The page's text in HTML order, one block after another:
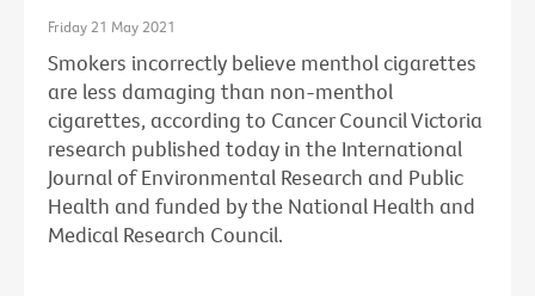
Friday 21 May 2021
Smokers incorrectly believe menthol cigarettes
are less damaging than non-menthol
cigarettes, according to Cancer Council Victoria
research published today in the International
Journal of Environmental Research and Public
Health and funded by the National Health and
Medical Research Council.